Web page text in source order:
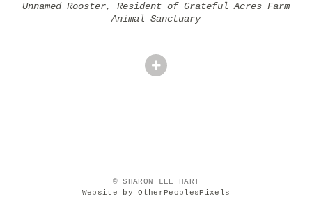
Unnamed Rooster, Resident of Grateful Acres Farm
Animal Sanctuary
© SHARON LEE HART
Website by OtherPeoplesPixels